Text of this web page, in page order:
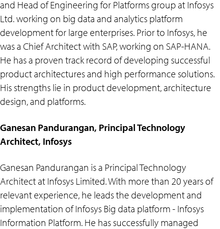
and Head of Engineering for Platforms group at Infosys
Ltd. working on big data and analytics platform
development for large enterprises. Prior to Infosys, he
was a Chief Architect with SAP, working on SAP-HANA.
He has a proven track record of developing successful
product architectures and high performance solutions.
His strengths lie in product development, architecture
design, and platforms.
Ganesan Pandurangan, Principal Technology
Architect, Infosys
Ganesan Pandurangan is a Principal Technology
Architect at Infosys Limited. With more than 20 years of
relevant experience, he leads the development and
implementation of Infosys Big data platform - Infosys
Information Platform. He has successfully managed